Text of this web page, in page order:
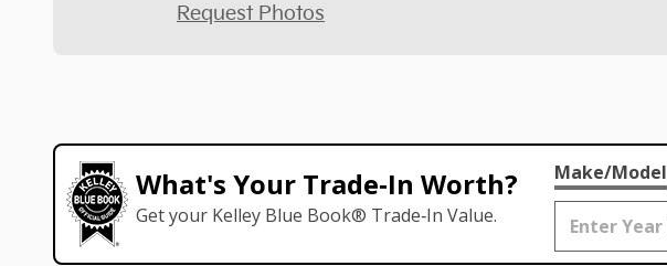
Request Photos
What's Your Trade‑In Worth?
Get your Kelley Blue Book® Trade‑In Value.
Make/Model